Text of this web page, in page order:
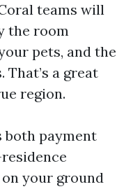
teams will
the room
pets, and the
a great
region.
both payment
your ground